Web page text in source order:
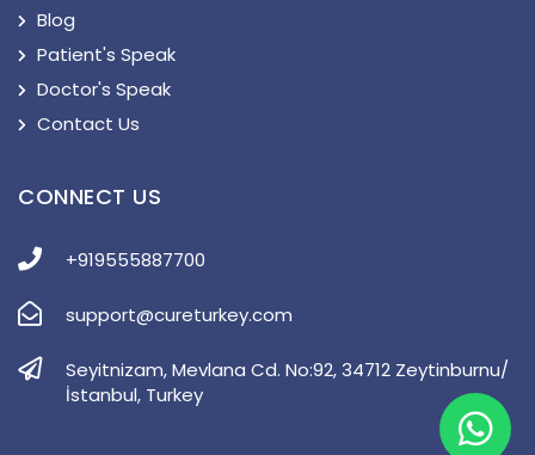
Blog
Patient's Speak
Doctor's Speak
Contact Us
CONNECT US
+919555887700
support@cureturkey.com
Seyitnizam, Mevlana Cd. No:92, 34712 Zeytinburnu/
İstanbul, Turkey